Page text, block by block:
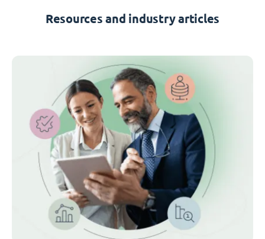
Resources and industry articles